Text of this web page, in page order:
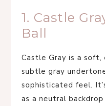
1. Castle
Ball
Castle Gray is a
subtle gray
sophisticated feel.
as a neutral